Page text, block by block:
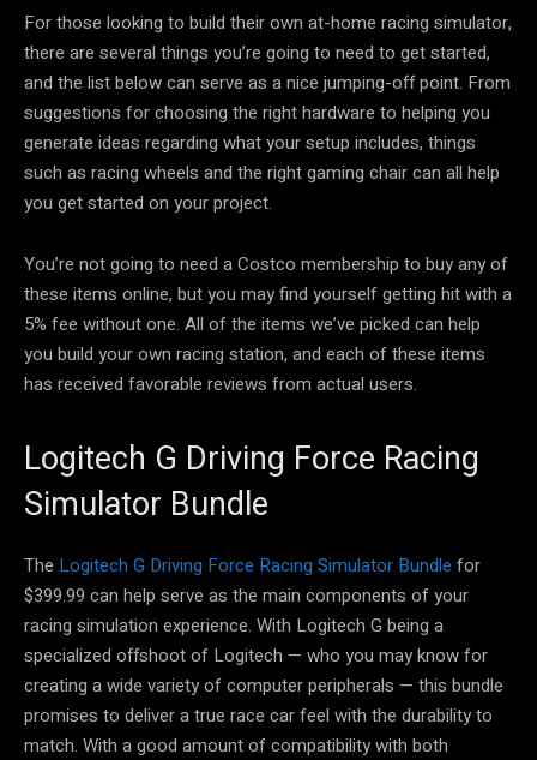
For those looking to build their own at-home racing simulator,
there are several things you’re going to need to get started,
and the list below can serve as a nice jumping-off point. From
suggestions for choosing the right hardware to helping you
generate ideas regarding what your setup includes, things
such as racing wheels and the right gaming chair can all help
you get started on your project.
You’re not going to need a Costco membership to buy any of
these items online, but you may find yourself getting hit with a
5% fee without one. All of the items we’ve picked can help
you build your own racing station, and each of these items
has received favorable reviews from actual users.
Logitech G Driving Force Racing
Simulator Bundle
The Logitech G Driving Force Racing Simulator Bundle for
$399.99 can help serve as the main components of your
racing simulation experience. With Logitech G being a
specialized offshoot of Logitech — who you may know for
creating a wide variety of computer peripherals — this bundle
promises to deliver a true race car feel with the durability to
match. With a good amount of compatibility with both